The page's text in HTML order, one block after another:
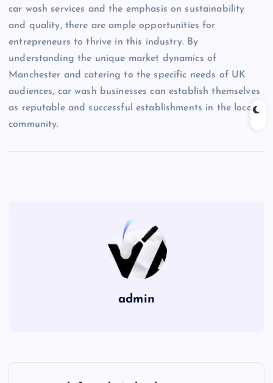
car wash services and the emphasis on sustainability
and quality, there are ample opportunities for
entrepreneurs to thrive in this industry. By
understanding the unique market dynamics of
Manchester and catering to the specific needs of UK
audiences, car wash businesses can establish themselves
as reputable and successful establishments in the local
community.
admin